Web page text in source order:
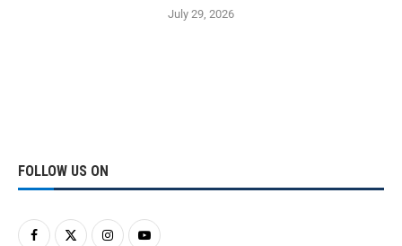
July 29, 2026
FOLLOW US ON